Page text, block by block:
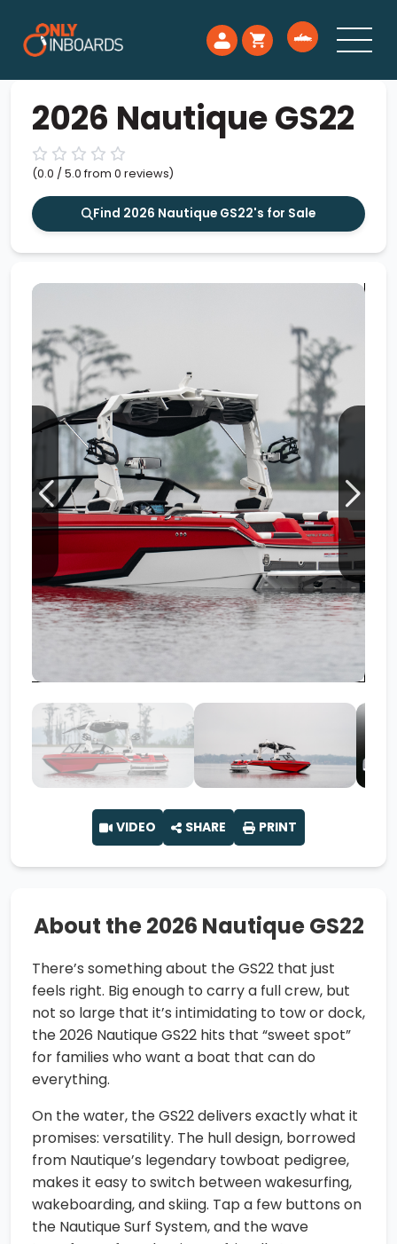
2026 Nautique GS22
(0.0 / 5.0 from 0 reviews)
Find 2026 Nautique GS22's for Sale
VIDEO SHARE PRINT
About the 2026 Nautique GS22
There’s something about the GS22 that just
feels right. Big enough to carry a full crew, but
not so large that it’s intimidating to tow or dock,
the 2026 Nautique GS22 hits that “sweet spot”
for families who want a boat that can do
everything.
On the water, the GS22 delivers exactly what it
promises: versatility. The hull design, borrowed
from Nautique’s legendary towboat pedigree,
makes it easy to switch between wakesurfing,
wakeboarding, and skiing. Tap a few buttons on
the Nautique Surf System, and the wave